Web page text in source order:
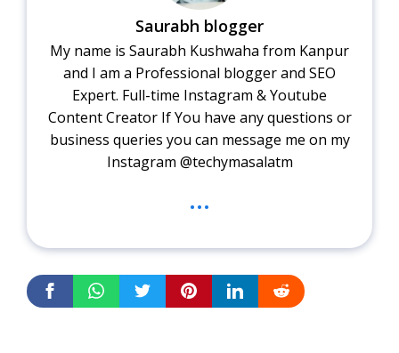
Saurabh blogger
My name is Saurabh Kushwaha from Kanpur
and I am a Professional blogger and SEO
Expert. Full-time Instagram & Youtube
Content Creator If You have any questions or
business queries you can message me on my
Instagram @techymasalatm
...